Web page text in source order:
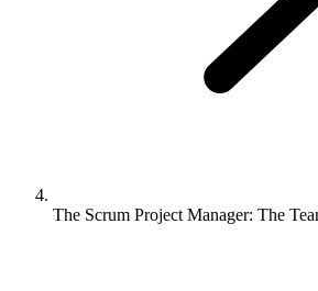
The Scrum Project Manager: The